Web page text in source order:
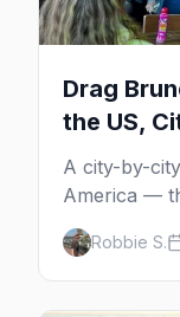
Drag
the US,
A city-by-
America —
which day
how far
Robbie S.